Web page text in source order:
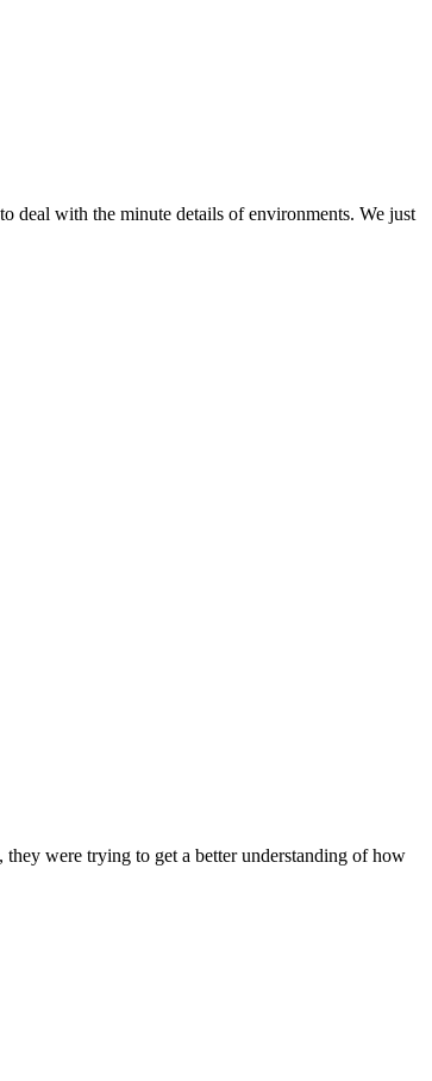
deal with the minute details of environments. We just
were trying to get a better understanding of how